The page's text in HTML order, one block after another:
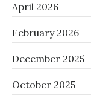
April 2026
February 2026
December 2025
October 2025